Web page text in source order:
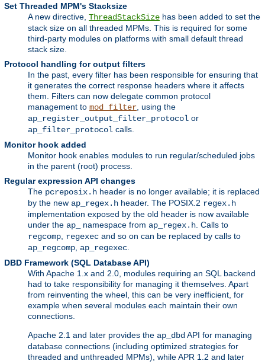
Set Threaded MPM's Stacksize
A new directive, ThreadStackSize has been added to set the
stack size on all threaded MPMs. This is required for some
third-party modules on platforms with small default thread
stack size.
Protocol handling for output filters
In the past, every filter has been responsible for ensuring that
it generates the correct response headers where it affects
them. Filters can now delegate common protocol
management to mod_filter , using the
ap_register_output_filter_protocol or
ap_filter_protocol calls.
Monitor hook added
Monitor hook enables modules to run regular/scheduled jobs
in the parent (root) process.
Regular expression API changes
The pcreposix.h header is no longer available; it is replaced
by the new ap_regex.h header. The POSIX.2 regex.h
implementation exposed by the old header is now available
under the ap_ namespace from ap_regex.h . Calls to
regcomp regexec and so on can be replaced by calls to
ap_regcomp ap_regexec
DBD Framework (SQL Database API)
With Apache 1.x and 2.0, modules requiring an SQL backend
had to take responsibility for managing it themselves. Apart
from reinventing the wheel, this can be very inefficient, for
example when several modules each maintain their own
connections.
Apache 2.1 and later provides the ap_dbd API for managing
database connections (including optimized strategies for
threaded and unthreaded MPMs), while APR 1.2 and later